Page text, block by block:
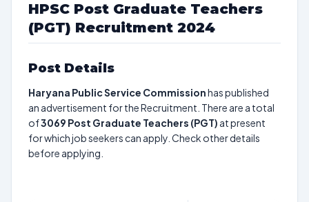
HPSC Post Graduate Teachers
(PGT) Recruitment 2024
Post Details
Haryana Public Service Commissionhas published
an advertisement for the Recruitment. There are a total
of3069 Post Graduate Teachers (PGT) at present
for which job seekers can apply. Check other details
before applying.